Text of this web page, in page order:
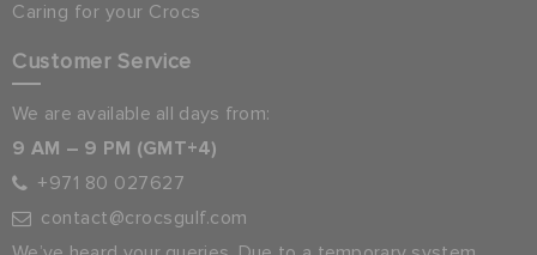
Caring for your Crocs
Customer Service
We are available all days from:
9 AM – 9 PM (GMT+4)
+971 80 027627
contact@crocsgulf.com